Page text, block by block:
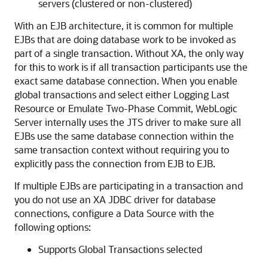
servers (clustered or non-clustered)
With an EJB architecture, it is common for multiple
EJBs that are doing database work to be invoked as
part of a single transaction. Without XA, the only way
for this to work is if all transaction participants use the
exact same database connection. When you enable
global transactions and select either Logging Last
Resource or Emulate Two-Phase Commit, WebLogic
Server internally uses the JTS driver to make sure all
EJBs use the same database connection within the
same transaction context without requiring you to
explicitly pass the connection from EJB to EJB.
If multiple EJBs are participating in a transaction and
you do not use an XA JDBC driver for database
connections, configure a Data Source with the
following options:
Supports Global Transactions selected